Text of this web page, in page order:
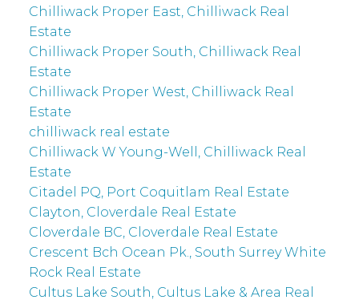
Chilliwack Proper East, Chilliwack Real
Estate
Chilliwack Proper South, Chilliwack Real
Estate
Chilliwack Proper West, Chilliwack Real
Estate
chilliwack real estate
Chilliwack W Young-Well, Chilliwack Real
Estate
Citadel PQ, Port Coquitlam Real Estate
Clayton, Cloverdale Real Estate
Cloverdale BC, Cloverdale Real Estate
Crescent Bch Ocean Pk., South Surrey White
Rock Real Estate
Cultus Lake South, Cultus Lake & Area Real